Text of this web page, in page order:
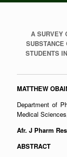
A SURVEY
SUBSTANCE
STUDENTS
MATTHEW
Department of
Medical
Afr. J Pharm
ABSTRACT